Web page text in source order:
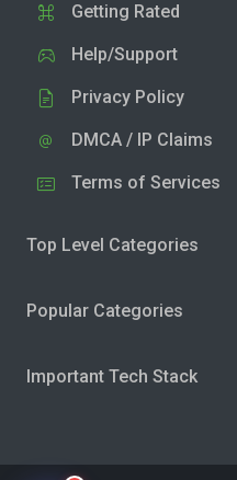
Getting Rated
Help/Support
Privacy Policy
DMCA / IP Claims
Terms of Services
Top Level Categories
Popular Categories
Important Tech Stack